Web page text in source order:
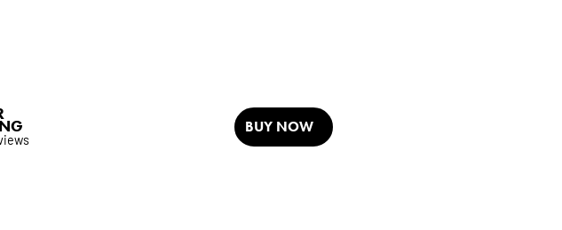
BUY NOW